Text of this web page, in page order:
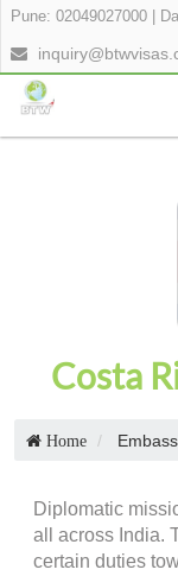
Pune: 02049027000
Costa
Home
Diplomatic
all across India.
certain duties